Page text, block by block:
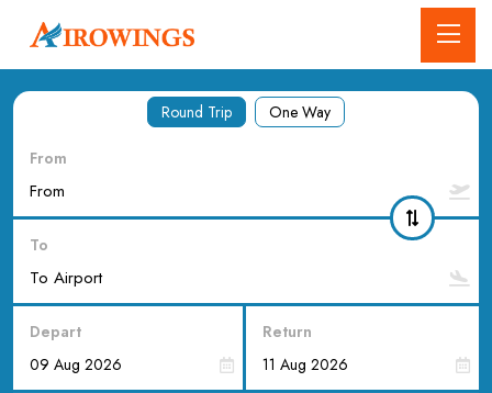
Round Trip One Way
From
To
Depart Return